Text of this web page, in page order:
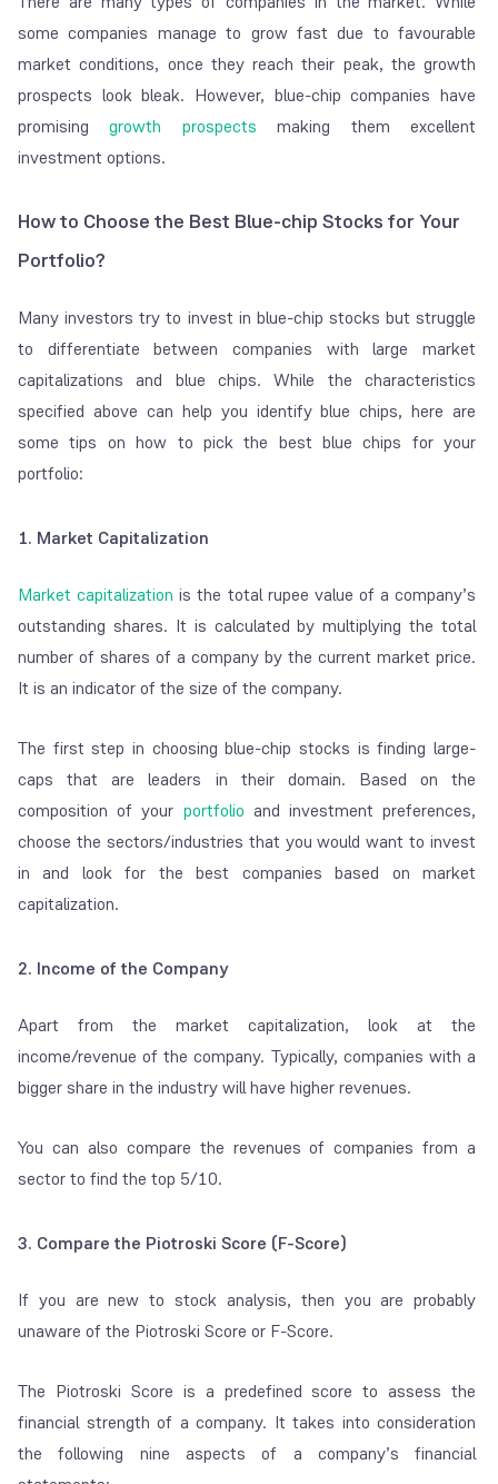
some companies manage to grow fast due to favourable
market conditions, once they reach their peak, the growth
prospects look bleak. However, blue-chip companies have
promisinggrowth prospects making them excellent
investment options.
How to Choose the Best Blue-chip Stocks for Your
Portfolio?
Many investors try to invest in blue-chip stocks but struggle
to differentiate between companies with large market
capitalizations and blue chips. While the characteristics
specified above can help you identify blue chips, here are
some tips on how to pick the best blue chips for your
portfolio:
1. Market Capitalization
Market capitalization is the total rupee value of a company’s
outstanding shares. It is calculated by multiplying the total
number of shares of a company by the current market price.
It is an indicator of the size of the company.
The first step in choosing blue-chip stocks is finding large-
caps that are leaders in their domain. Based on the
composition of your portfolio and investment preferences,
choose the sectors/industries that you would want to invest
in and look for the best companies based on market
capitalization.
2. Income of the Company
Apart from the market capitalization, look at the
income/revenue of the company. Typically, companies with a
bigger share in the industry will have higher revenues.
You can also compare the revenues of companies from a
sector to find the top 5/10.
3. Compare the Piotroski Score (F-Score)
If you are new to stock analysis, then you are probably
unaware of the Piotroski Score or F-Score.
The Piotroski Score is a predefined score to assess the
financial strength of a company. It takes into consideration
the following nine aspects of a company’s financial